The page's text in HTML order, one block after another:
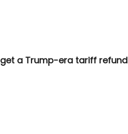
a Trump-era tariff refund